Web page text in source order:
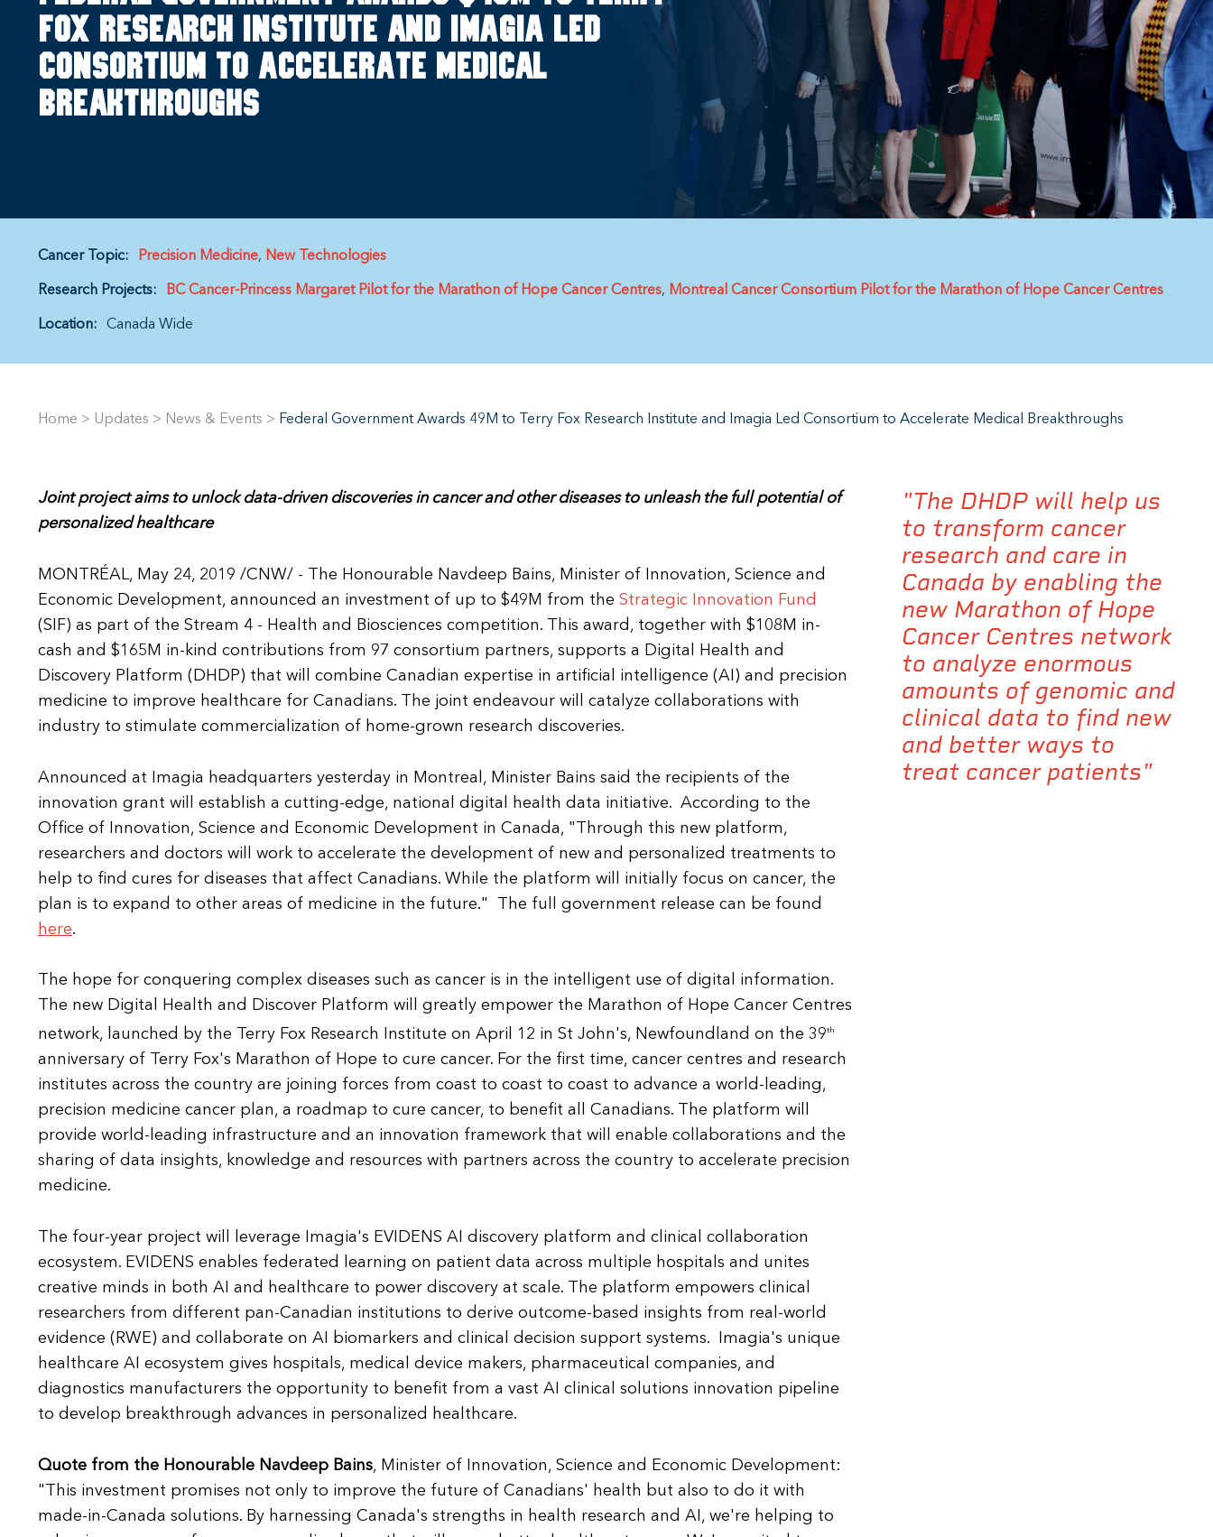
Fox Research Institute and Imagia led
Consortium to Accelerate Medical
Breakthroughs
Cancer Topic: Precision Medicine New Technologies
Research Projects: BC Cancer-Princess Margaret Pilot for the Marathon of Hope Cancer Centres Montreal Cancer Consortium Pilot for the Marathon of Hope Cancer Centres
Location: Canada Wide
Home > Updates > News & Events > Federal Government Awards 49M to Terry Fox Research Institute and Imagia Led Consortium to Accelerate Medical Breakthroughs
"The DHDP will help us
to transform cancer
research and care in
Canada by enabling the
new Marathon of Hope
Cancer Centres network
to analyze enormous
amounts of genomic and
clinical data to find new
and better ways to
treat cancer patients"
Joint project aims to unlock data-driven discoveries in cancer and other diseases to unleash the full potential of
personalized healthcare
MONTRÉAL, May 24, 2019 /CNW/ - The Honourable Navdeep Bains, Minister of Innovation, Science and
Economic Development, announced an investment of up to $49M from the Strategic Innovation Fund
(SIF) as part of the Stream 4 - Health and Biosciences competition. This award, together with $108M in-
cash and $165M in-kind contributions from 97 consortium partners, supports a Digital Health and
Discovery Platform (DHDP) that will combine Canadian expertise in artificial intelligence (AI) and precision
medicine to improve healthcare for Canadians. The joint endeavour will catalyze collaborations with
industry to stimulate commercialization of home-grown research discoveries.
Announced at Imagia headquarters yesterday in Montreal, Minister Bains said the recipients of the
innovation grant will establish a cutting-edge, national digital health data initiative. According to the
Office of Innovation, Science and Economic Development in Canada, "Through this new platform,
researchers and doctors will work to accelerate the development of new and personalized treatments to
help to find cures for diseases that affect Canadians. While the platform will initially focus on cancer, the
plan is to expand to other areas of medicine in the future." The full government release can be found
here.
The hope for conquering complex diseases such as cancer is in the intelligent use of digital information.
The new Digital Health and Discover Platform will greatly empower the Marathon of Hope Cancer Centres
network, launched by the Terry Fox Research Institute on April 12 in St John's, Newfoundland on the 39th
anniversary of Terry Fox's Marathon of Hope to cure cancer. For the first time, cancer centres and research
institutes across the country are joining forces from coast to coast to coast to advance a world-leading,
precision medicine cancer plan, a roadmap to cure cancer, to benefit all Canadians. The platform will
provide world-leading infrastructure and an innovation framework that will enable collaborations and the
sharing of data insights, knowledge and resources with partners across the country to accelerate precision
medicine.
The four-year project will leverage Imagia's EVIDENS AI discovery platform and clinical collaboration
ecosystem. EVIDENS enables federated learning on patient data across multiple hospitals and unites
creative minds in both AI and healthcare to power discovery at scale. The platform empowers clinical
researchers from different pan-Canadian institutions to derive outcome-based insights from real-world
evidence (RWE) and collaborate on AI biomarkers and clinical decision support systems. Imagia's unique
healthcare AI ecosystem gives hospitals, medical device makers, pharmaceutical companies, and
diagnostics manufacturers the opportunity to benefit from a vast AI clinical solutions innovation pipeline
to develop breakthrough advances in personalized healthcare.
Quote from the Honourable Navdeep Bains, Minister of Innovation, Science and Economic Development:
"This investment promises not only to improve the future of Canadians' health but also to do it with
made-in-Canada solutions. By harnessing Canada's strengths in health research and AI, we're helping to